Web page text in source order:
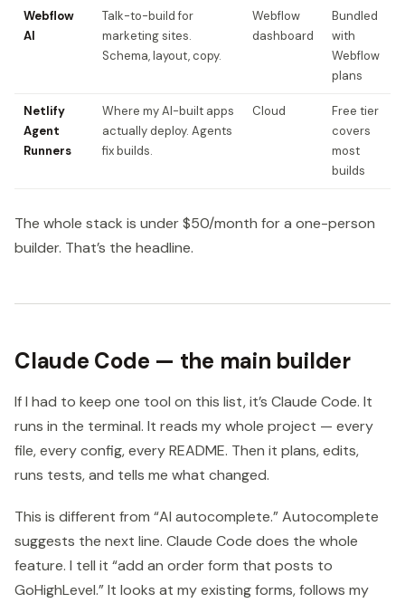
Webflow
AI
Talk-to-build for
marketing sites.
Schema, layout, copy.
Webflow
dashboard
Bundled
with
Webflow
plans
Netlify
Agent
Runners
Where my AI-built apps
actually deploy. Agents
fix builds.
Cloud
Free tier
covers
most
builds
The whole stack is under $50/month for a one-person
builder. That’s the headline.
Claude Code — the main builder
If I had to keep one tool on this list, it’s Claude Code. It
runs in the terminal. It reads my whole project — every
file, every config, every README. Then it plans, edits,
runs tests, and tells me what changed.
This is different from “AI autocomplete.” Autocomplete
suggests the next line. Claude Code does the whole
feature. I tell it “add an order form that posts to
GoHighLevel.” It looks at my existing forms, follows my